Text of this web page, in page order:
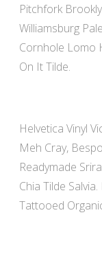
Pitchfork
Williamsburg
Cornhole Lomo
On It Tilde.
Helvetica Vinyl
Meh Cray,
Readymade
Chia Tilde
Tattooed